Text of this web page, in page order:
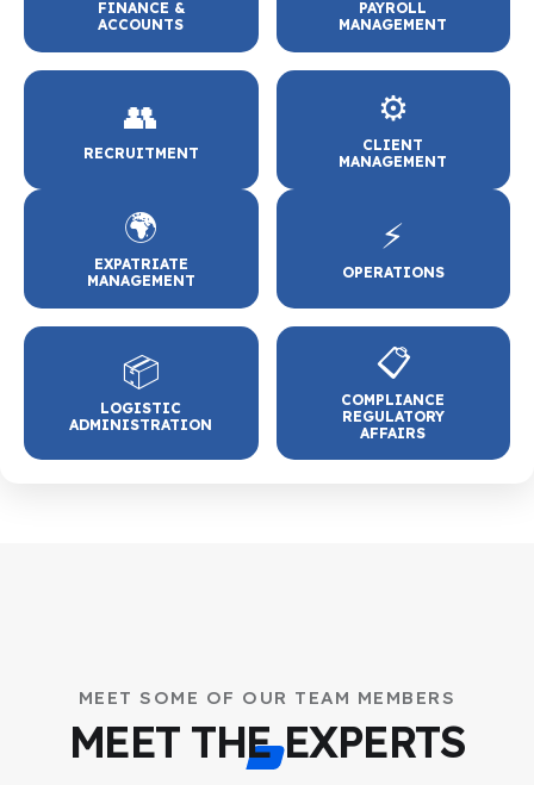
FINANCE &
ACCOUNTS
PAYROLL
MANAGEMENT
👥
RECRUITMENT
⚙️
CLIENT
MANAGEMENT
🌍
EXPATRIATE
MANAGEMENT
⚡
OPERATIONS
📦
LOGISTIC
ADMINISTRATION
📋
COMPLIANCE
REGULATORY
AFFAIRS
MEET SOME OF OUR TEAM MEMBERS
MEET THE EXPERTS